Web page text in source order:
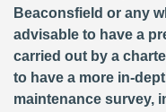
Beaconsfield or any
advisable to have a
carried out by a
to have a more in-
maintenance survey,